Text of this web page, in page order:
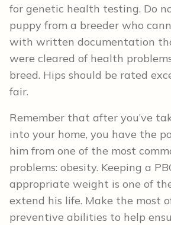
for genetic health testing. Do
puppy from a breeder who
with written documentation
were cleared of health
breed. Hips should be rated
fair.
Remember that after you’ve
into your home, you have the
him from one of the most
problems: obesity. Keeping a
appropriate weight is one of
extend his life. Make the most
preventive abilities to help